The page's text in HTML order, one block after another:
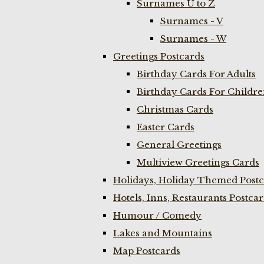
Surnames U to Z
Surnames - V
Surnames - W
Greetings Postcards
Birthday Cards For Adults
Birthday Cards For
Christmas Cards
Easter Cards
General Greetings
Multiview Greetings Cards
Holidays, Holiday Themed
Hotels, Inns, Restaurants
Humour / Comedy
Lakes and Mountains
Map Postcards